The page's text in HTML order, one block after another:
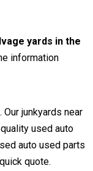
yards in the
information
junkyards near
used auto
auto used parts
quote.